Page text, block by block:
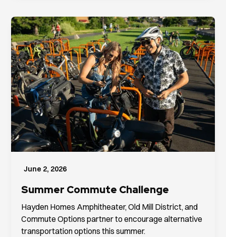
June 2, 2026
Summer Commute Challenge
Hayden Homes Amphitheater, Old Mill District, and
Commute Options partner to encourage alternative
transportation options this summer.